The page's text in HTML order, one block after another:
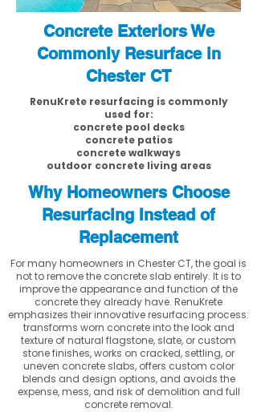
Concrete Exteriors We
Commonly Resurface in
Chester CT
RenuKrete resurfacing is commonly
used for:
concrete pool decks
concrete patios
concrete walkways
outdoor concrete living areas
Why Homeowners Choose
Resurfacing Instead of
Replacement
For many homeowners in Chester CT, the goal is
not to remove the concrete slab entirely. It is to
improve the appearance and function of the
concrete they already have. RenuKrete
emphasizes their innovative resurfacing process:
transforms worn concrete into the look and
texture of natural flagstone, slate, or custom
stone finishes, works on cracked, settling, or
uneven concrete slabs, offers custom color
blends and design options, and avoids the
expense, mess, and risk of demolition and full
concrete removal.